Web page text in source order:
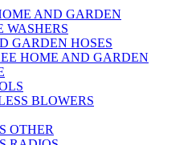
AND GARDEN
WASHERS
GARDEN HOSES
HOME AND GARDEN
BLOWERS
OTHER